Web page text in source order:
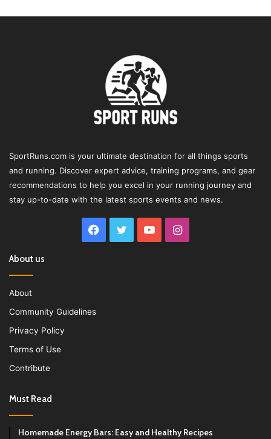
SportRuns.com is your ultimate destination for all things sports
and running. Discover expert advice, training programs, and gear
recommendations to help you excel in your running journey and
stay up-to-date with the latest sports events and news.
Facebook
Twitter YouTubeInstagram
About us
About
Community Guidelines
Privacy Policy
Terms of Use
Contribute
Must Read
Homemade Energy Bars: Easy and Healthy Recipes